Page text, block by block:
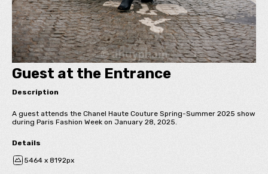
Guest at the Entrance
Description
A guest attends the Chanel Haute Couture Spring-Summer 2025 show
during Paris Fashion Week on January 28, 2025.
Details
5464 x 8192px